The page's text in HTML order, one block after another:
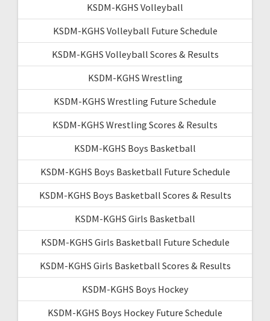
KSDM-KGHS Volleyball
KSDM-KGHS Volleyball Future Schedule
KSDM-KGHS Volleyball Scores & Results
KSDM-KGHS Wrestling
KSDM-KGHS Wrestling Future Schedule
KSDM-KGHS Wrestling Scores & Results
KSDM-KGHS Boys Basketball
KSDM-KGHS Boys Basketball Future Schedule
KSDM-KGHS Boys Basketball Scores & Results
KSDM-KGHS Girls Basketball
KSDM-KGHS Girls Basketball Future Schedule
KSDM-KGHS Girls Basketball Scores & Results
KSDM-KGHS Boys Hockey
KSDM-KGHS Boys Hockey Future Schedule